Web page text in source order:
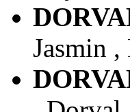
Jasmin